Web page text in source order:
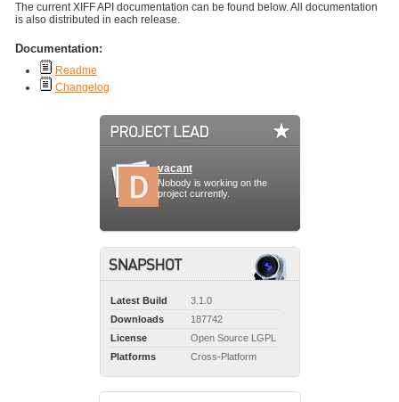
The current XIFF API documentation can be found below. All documentation
is also distributed in each release.
Documentation:
Readme
Changelog
vacant
Nobody is working on the
project currently.
Latest Build
3.1.0
Downloads
187742
License
Open Source LGPL
Platforms
Cross-Platform